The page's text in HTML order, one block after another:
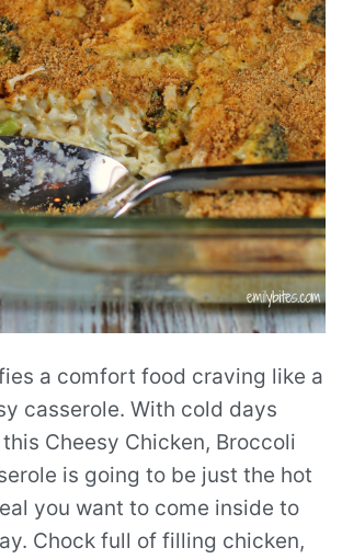
a comfort food craving like a
casserole. With cold days
Cheesy Chicken, Broccoli
is going to be just the hot
you want to come inside to
Chock full of filling chicken,